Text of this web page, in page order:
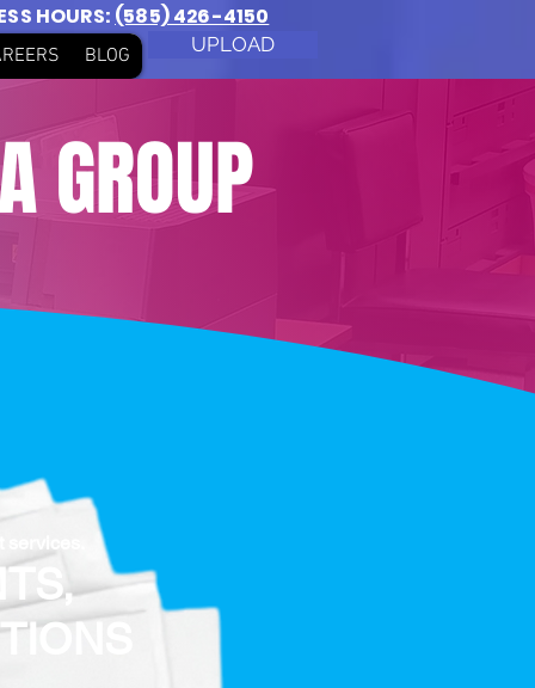
BLOG UPLOAD
HOURS: (585) 426-4150
GROUP